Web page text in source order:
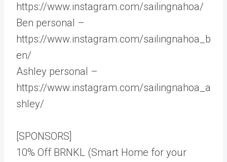
https://www.instagram.com/sailingnahoa/
Ben personal –
https://www.instagram.com/sailingnahoa_b
en/
Ashley personal –
https://www.instagram.com/sailingnahoa_a
shley/
[SPONSORS]
10% Off BRNKL (Smart Home for your